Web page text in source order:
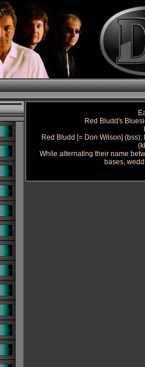
Red Bludd's
Red Bludd [= Don Wilson]
While alternating their name
bases,